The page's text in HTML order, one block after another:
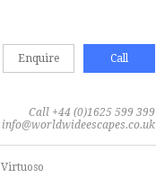
Enquire Call
Call +44 (0)1625 599 399
info@worldwideescapes.co.uk
Virtuoso